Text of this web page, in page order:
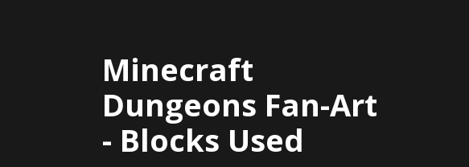
Minecraft
Dungeons Fan-Art
- Blocks Used